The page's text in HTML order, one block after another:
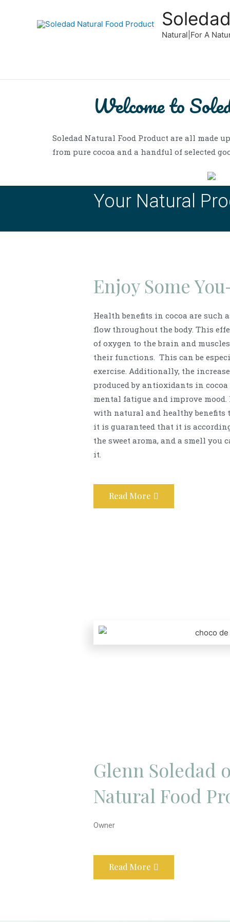
Natural|For A
Welcome to
Soledad Natural Food Product are all made
from pure cocoa and a handful of selected
Your Natural
Enjoy Some
Health benefits in cocoa are such
flow throughout the body. This
of oxygen to the brain and
their functions. This can be
exercise. Additionally, the
produced by antioxidants in
mental fatigue and improve mood.
with natural and healthy benefits
it is guaranteed that it is
the sweet aroma, and a smell you
it.
Read More
Glenn Soledad
Natural Food
Owner
Read More